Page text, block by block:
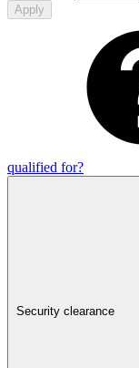
Apply
qualified for?
Security clearance